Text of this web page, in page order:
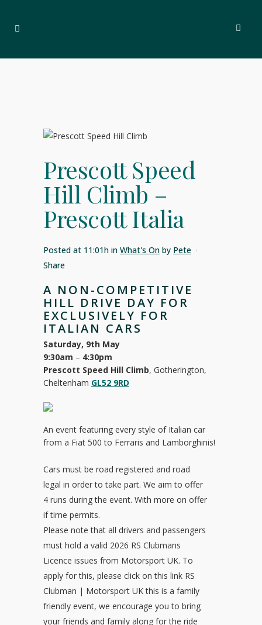
Prescott Speed
Hill Climb –
Prescott Italia
Posted at 11:01h in What's On by Pete
Share
A NON-COMPETITIVE
HILL DRIVE DAY FOR
EXCLUSIVELY FOR
ITALIAN CARS
Saturday, 9th May
9:30am – 4:30pm
Prescott Speed Hill Climb, Gotherington,
Cheltenham GL52 9RD
An event featuring every style of Italian car
from a Fiat 500 to Ferraris and Lamborghinis!
Cars must be road registered and road
legal in order to take part. We aim to offer
4 runs during the event. With more on offer
if time permits.
Please note that all drivers and passengers
must hold a valid 2026 RS Clubmans
Licence issues from Motorsport UK. To
apply for this, please click on this link RS
Clubman | Motorsport UK this is a family
friendly event, we encourage you to bring
your friends and family along for the ride